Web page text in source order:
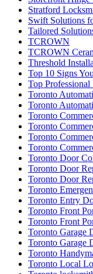
Stratford
Swift Solutions
Tailored
TCROWN
TCROWN
Threshold
Top 10 Signs
Top
Toronto
Toronto
Toronto
Toronto
Toronto
Toronto
Toronto Door
Toronto Door
Toronto Door
Toronto
Toronto Entry
Toronto Front
Toronto Front
Toronto Garage
Toronto Garage
Toronto
Toronto Local